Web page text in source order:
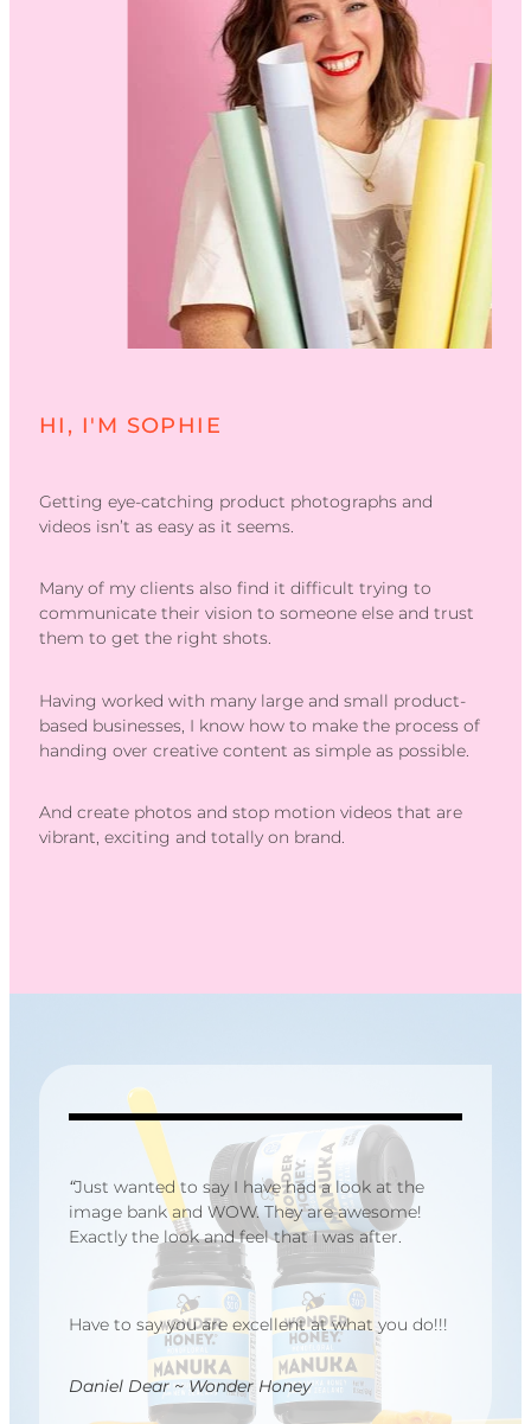
HI, I'M SOPHIE
Getting eye-catching product photographs and
videos isn’t as easy as it seems.
Many of my clients also find it difficult trying to
communicate their vision to someone else and trust
them to get the right shots.
Having worked with many large and small product-
based businesses, I know how to make the process of
handing over creative content as simple as possible.
And create photos and stop motion videos that are
vibrant, exciting and totally on brand.
“Just wanted to say I have had a look at the
image bank and WOW. They are awesome!
Exactly the look and feel that I was after.
Have to say you are excellent at what you do!!!
Daniel Dear ~ Wonder Honey